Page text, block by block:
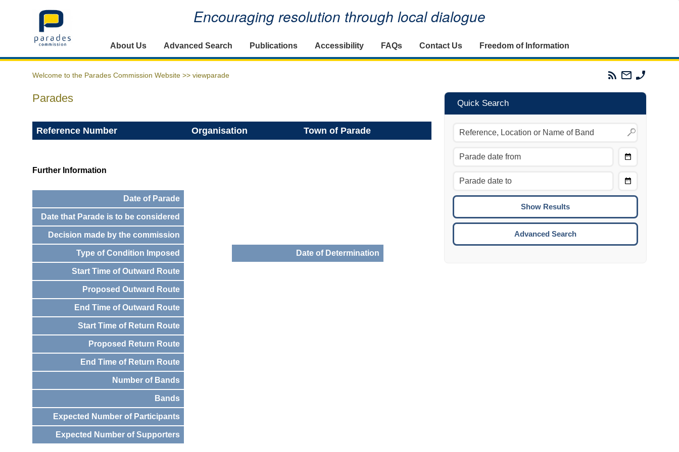
Home Encouraging resolution through local dialogue
About Us Advanced Search Publications Accessibility FAQs Contact Us Freedom of Information
Welcome to the Parades Commission Website >> viewparade
Parades
Commission
Email
The
Commission
Parades
Reference Number Organisation Town of Parade
Further Information
Date of Parade
Date that Parade is to be considered
Decision made by the commission
Type of Condition Imposed Date of Determination
Start Time of Outward Route
Proposed Outward Route
End Time of Outward Route
Start Time of Return Route
Proposed Return Route
End Time of Return Route
Number of Bands
Bands
Expected Number of Participants
Expected Number of Supporters
Quick Search
Move to the previous day.
Move to the next day.
CTRL/COMMAND + UP:
CTRL/COMMAND + DOWN:
Move to the next week.
ENTER:
To
Advanced Search